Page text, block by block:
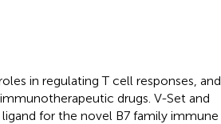
in regulating T cell responses, and
drugs. V-Set and
for the novel B7 family immune